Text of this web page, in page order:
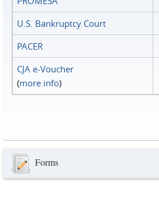
U.S. Bankruptcy Court
PACER
CJA e-Voucher
(more info)
Forms